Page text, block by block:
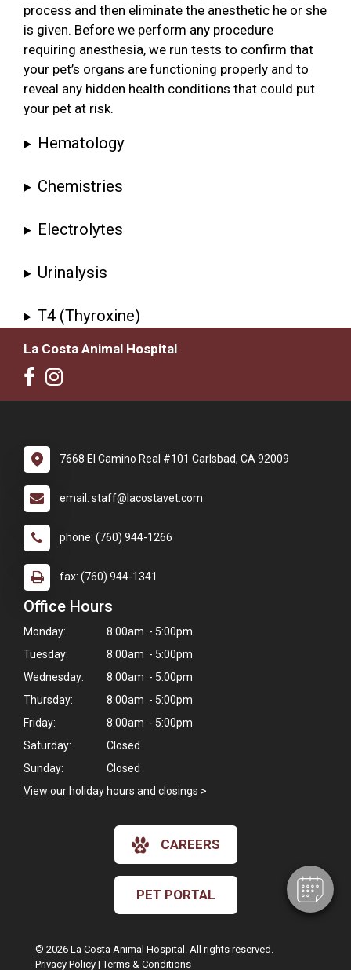
Hi! Click me to book an appointment
Powered By
process and then eliminate the anesthetic he or she
is given. Before we perform any procedure
requiring anesthesia, we run tests to confirm that
your pet’s organs are functioning properly and to
reveal any hidden health conditions that could put
your pet at risk.
Hematology
Chemistries
Electrolytes
Urinalysis
T4 (Thyroxine)
La Costa Animal Hospital
7668 El Camino Real #101 Carlsbad, CA 92009
email: staff@lacostavet.com
phone: (760) 944-1266
fax: (760) 944-1341
Office Hours
Monday:
8:00am - 5:00pm
Tuesday:
8:00am - 5:00pm
Wednesday:
8:00am - 5:00pm
Thursday:
8:00am - 5:00pm
Friday:
8:00am - 5:00pm
Saturday:
Closed
Sunday:
Closed
View our holiday hours and closings >
CAREERS
PET PORTAL
© 2026 La Costa Animal Hospital. All rights reserved.
Privacy Policy |Terms & Conditions